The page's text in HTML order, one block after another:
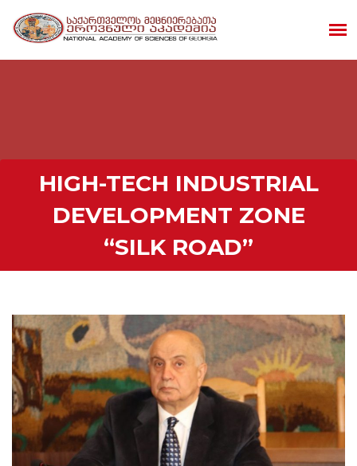
HIGH-TECH INDUSTRIAL
DEVELOPMENT ZONE
“SILK ROAD”